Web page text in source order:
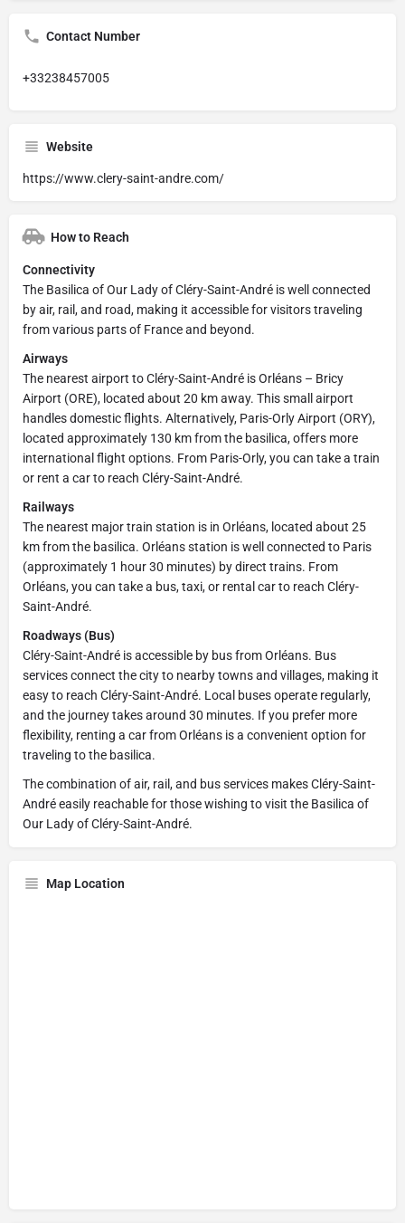
Contact Number
+33238457005
Website
https://www.clery-saint-andre.com/
How to Reach
Connectivity
The Basilica of Our Lady of Cléry-Saint-André is well connected
by air, rail, and road, making it accessible for visitors traveling
from various parts of France and beyond.
Airways
The nearest airport to Cléry-Saint-André is Orléans – Bricy
Airport (ORE), located about 20 km away. This small airport
handles domestic flights. Alternatively, Paris-Orly Airport (ORY),
located approximately 130 km from the basilica, offers more
international flight options. From Paris-Orly, you can take a train
or rent a car to reach Cléry-Saint-André.
Railways
The nearest major train station is in Orléans, located about 25
km from the basilica. Orléans station is well connected to Paris
(approximately 1 hour 30 minutes) by direct trains. From
Orléans, you can take a bus, taxi, or rental car to reach Cléry-
Saint-André.
Roadways (Bus)
Cléry-Saint-André is accessible by bus from Orléans. Bus
services connect the city to nearby towns and villages, making it
easy to reach Cléry-Saint-André. Local buses operate regularly,
and the journey takes around 30 minutes. If you prefer more
flexibility, renting a car from Orléans is a convenient option for
traveling to the basilica.
The combination of air, rail, and bus services makes Cléry-Saint-
André easily reachable for those wishing to visit the Basilica of
Our Lady of Cléry-Saint-André.
Map Location